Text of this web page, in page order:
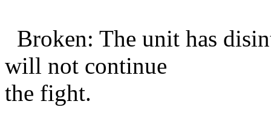
Broken: The unit has
will not continue
the fight.